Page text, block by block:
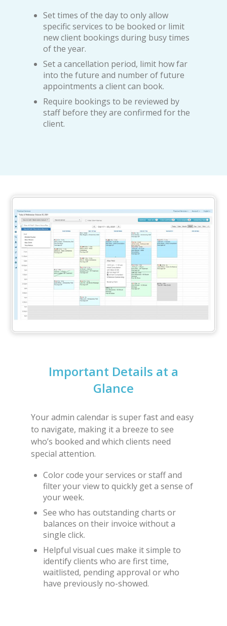
Set times of the day to only allow
specific services to be booked or limit
new client bookings during busy times
of the year.
Set a cancellation period, limit how far
into the future and number of future
appointments a client can book.
Require bookings to be reviewed by
staff before they are confirmed for the
client.
Important Details at a
Glance
Your admin calendar is super fast and easy
to navigate, making it a breeze to see
who’s booked and which clients need
special attention.
Color code your services or staff and
filter your view to quickly get a sense of
your week.
See who has outstanding charts or
balances on their invoice without a
single click.
Helpful visual cues make it simple to
identify clients who are first time,
waitlisted, pending approval or who
have previously no-showed.